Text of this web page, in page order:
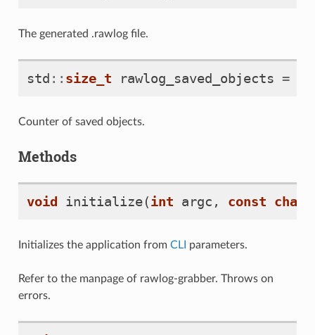
The generated .rawlog file.
std :: size_t rawlog_saved_objects =
Counter of saved objects.
Methods
void initialize(int argc , const char
Initializes the application from CLI parameters.
Refer to the manpage of rawlog-grabber. Throws on
errors.